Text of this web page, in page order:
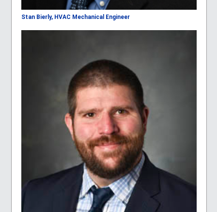
Stan Bierly, HVAC Mechanical Engineer